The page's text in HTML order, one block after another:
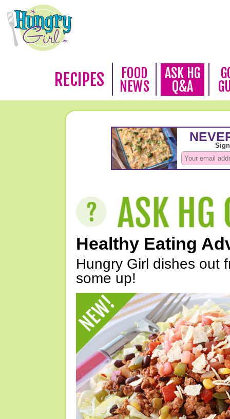
RECIPES
FOOD
NEWS
ASK HG
Q&A
Healthy Eating
Hungry Girl dishes out
some up!